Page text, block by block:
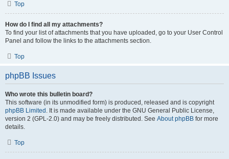
Top
How do I find all my attachments?
To find your list of attachments that you have uploaded, go to your User Control
Panel and follow the links to the attachments section.
Top
phpBB Issues
Who wrote this bulletin board?
This software (in its unmodified form) is produced, released and is copyright
phpBB Limited . It is made available under the GNU General Public License,
version 2 (GPL-2.0) and may be freely distributed. See About phpBB for more
details.
Top